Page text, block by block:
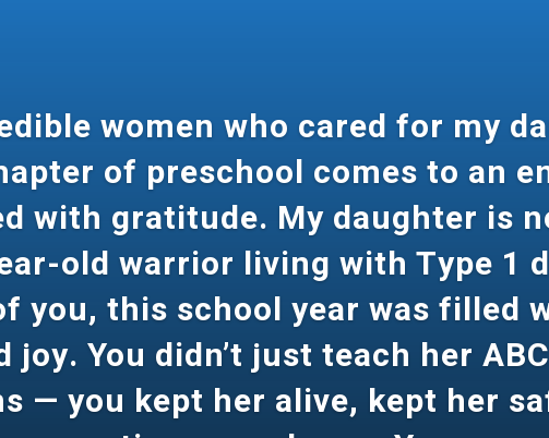
women who cared for my
of preschool comes to an
with gratitude. My daughter is
old warrior living with Type 1
you, this school year was filled
joy. You didn’t just teach her
— you kept her alive, kept her